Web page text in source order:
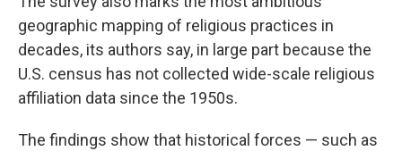
geographic mapping of religious practices in
decades, its authors say, in large part because the
U.S. census has not collected wide-scale religious
affiliation data since the 1950s.
The findings show that historical forces — such as